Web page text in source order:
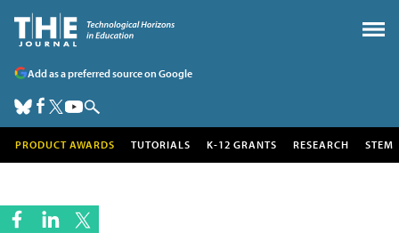
Add as a preferred source on Google
PRODUCT AWARDS TUTORIALS K-12 GRANTS RESEARCH STEM